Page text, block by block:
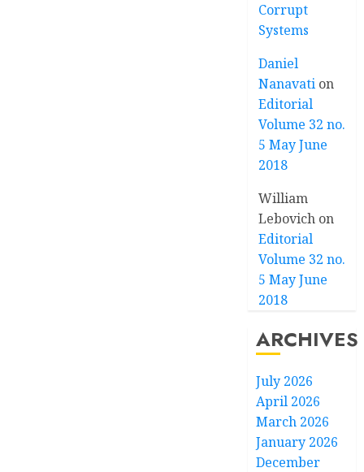
Corrupt
Systems
Daniel
Nanavati on
Editorial
Volume 32 no.
5 May June
2018
William
Lebovich on
Editorial
Volume 32 no.
5 May June
2018
ARCHIVES
July 2026
April 2026
March 2026
January 2026
December